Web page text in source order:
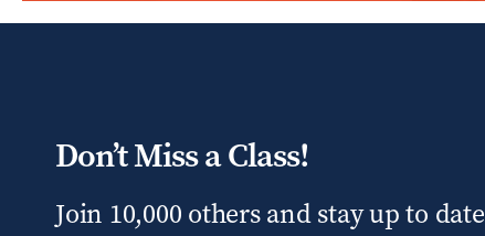
Don’t Miss a Class!
Join 10,000 others and stay up to date